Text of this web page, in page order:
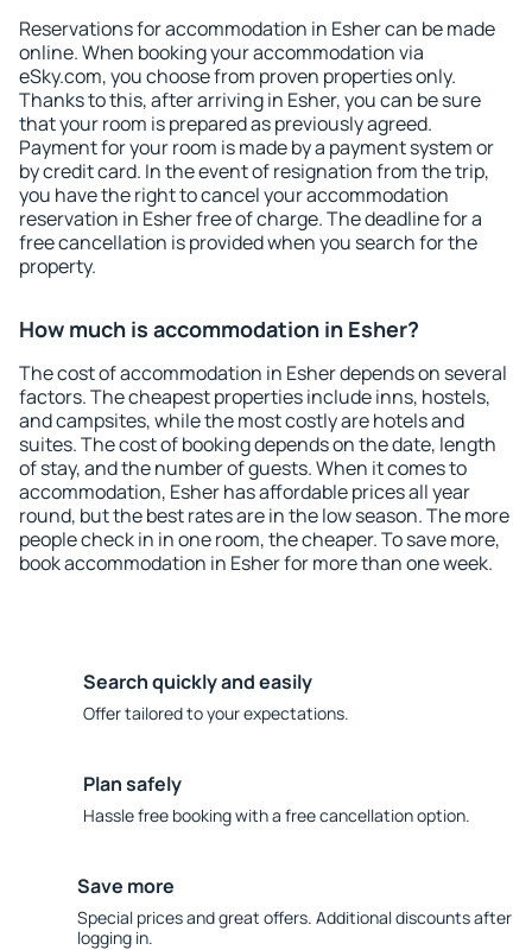
Reservations for accommodation in Esher can be made
online. When booking your accommodation via
eSky.com, you choose from proven properties only.
Thanks to this, after arriving in Esher, you can be sure
that your room is prepared as previously agreed.
Payment for your room is made by a payment system or
by credit card. In the event of resignation from the trip,
you have the right to cancel your accommodation
reservation in Esher free of charge. The deadline for a
free cancellation is provided when you search for the
property.
How much is accommodation in Esher?
The cost of accommodation in Esher depends on several
factors. The cheapest properties include inns, hostels,
and campsites, while the most costly are hotels and
suites. The cost of booking depends on the date, length
of stay, and the number of guests. When it comes to
accommodation, Esher has affordable prices all year
round, but the best rates are in the low season. The more
people check in in one room, the cheaper. To save more,
book accommodation in Esher for more than one week.
Search quickly and easily
Offer tailored to your expectations.
Plan safely
Hassle free booking with a free cancellation option.
Save more
Special prices and great offers. Additional discounts after
logging in.